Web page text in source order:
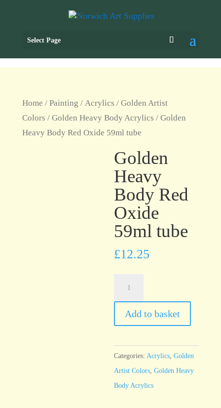
Select Page
Home / Painting / Acrylics / Golden Artist
Colors / Golden Heavy Body Acrylics / Golden
Heavy Body Red Oxide 59ml tube
Golden
Heavy
Body Red
Oxide
59ml tube
£12.25
Body
Red
59ml
tube
quantity
Add to basket
Categories: Acrylics ,Golden
Artist Colors ,Golden Heavy
Body Acrylics